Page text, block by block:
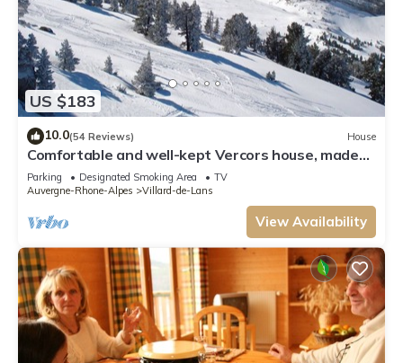
US $183
10.0(54 Reviews) House
Comfortable and well-kept Vercors house, made
beds, closed garage & Wifi
Parking Designated Smoking Area
TV
Auvergne-Rhone-Alpes
Villard-de-Lans
View Availability